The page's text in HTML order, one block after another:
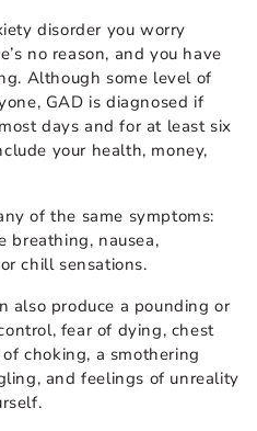
disorder you worry
no reason, and you have
Although some level of
GAD is diagnosed if
days and for at least six
your health, money,
of the same symptoms:
breathing, nausea,
chill sensations.
also produce a pounding or
fear of dying, chest
choking, a smothering
and feelings of unreality